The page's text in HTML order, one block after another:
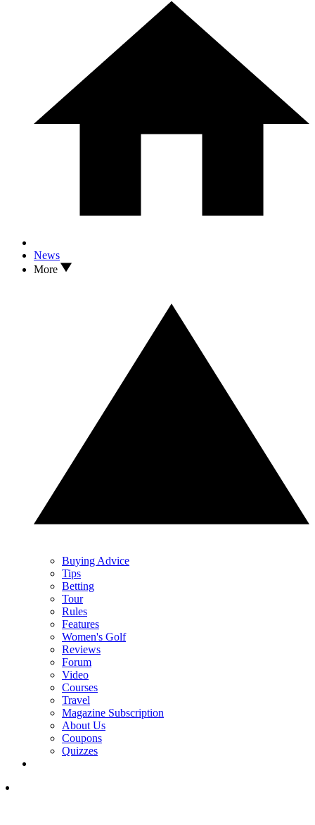
News
More
Buying Advice
Tips
Betting
Tour
Rules
Features
Women's Golf
Reviews
Forum
Video
Courses
Travel
Magazine Subscription
About Us
Coupons
Quizzes